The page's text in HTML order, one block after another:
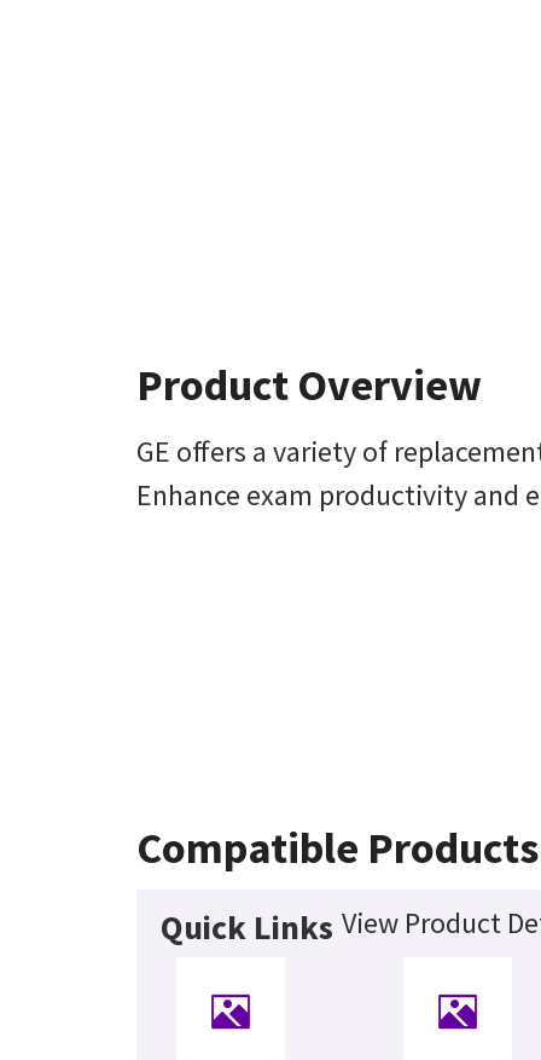
Product Overview
GE offers a variety of
Enhance exam productivity and
Compatible Products
Quick Links View Product